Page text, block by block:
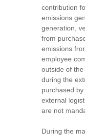
contribution
emissions
generation,
from
emissions
employee
outside of
during the
purchased
external
are not
During the